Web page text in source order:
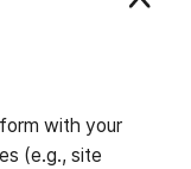
with your
(e.g., site